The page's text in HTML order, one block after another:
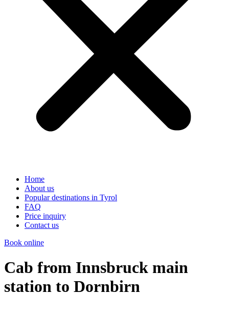
Home
About us
Popular destinations in Tyrol
FAQ
Price inquiry
Contact us
Book online
Cab from Innsbruck main
station to Dornbirn